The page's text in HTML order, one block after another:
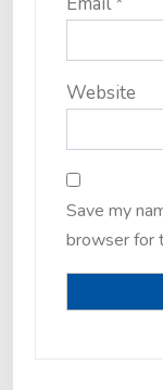
Website
Save my
browser for